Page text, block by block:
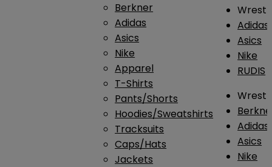
Berkner
Adidas
Asics
Nike
Apparel
T-Shirts
Pants/Shorts
Hoodies/Sweatshirts
Tracksuits
Caps/Hats
Jackets
Adidas
Asics
Nike
RUDIS
Adidas
Asics
Nike